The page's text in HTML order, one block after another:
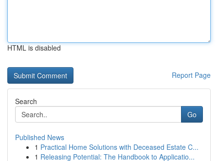
HTML is disabled
Report Page
Search
Go
Published News
1 Practical Home Solutions with Deceased Estate C...
1 Releasing Potential: The Handbook to Applicatio...